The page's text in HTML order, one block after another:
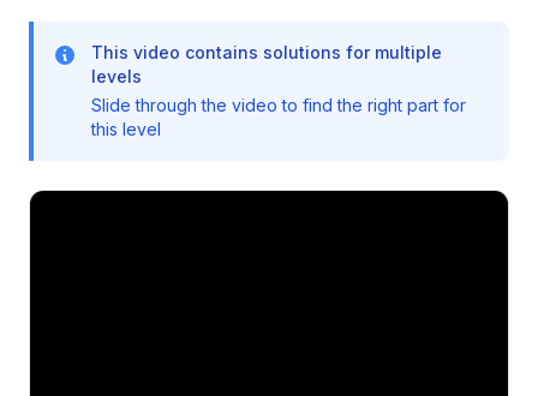
This video contains solutions for multiple
levels
Slide through the video to find the right part for
this level